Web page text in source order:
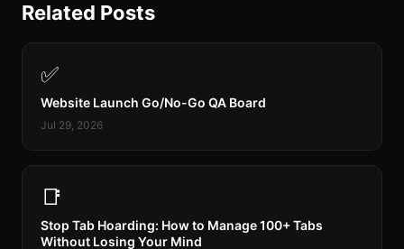
Related Posts
✅
Website Launch Go/No-Go QA Board
Jul 29, 2026
📑
Stop Tab Hoarding: How to Manage 100+ Tabs
Without Losing Your Mind